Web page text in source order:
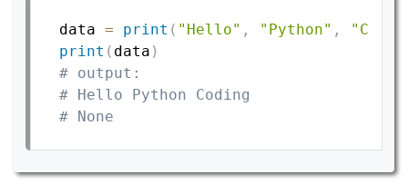
data = print ( "Hello" , "Python" ,
print ( data )
# output:
# Hello Python Coding
# None